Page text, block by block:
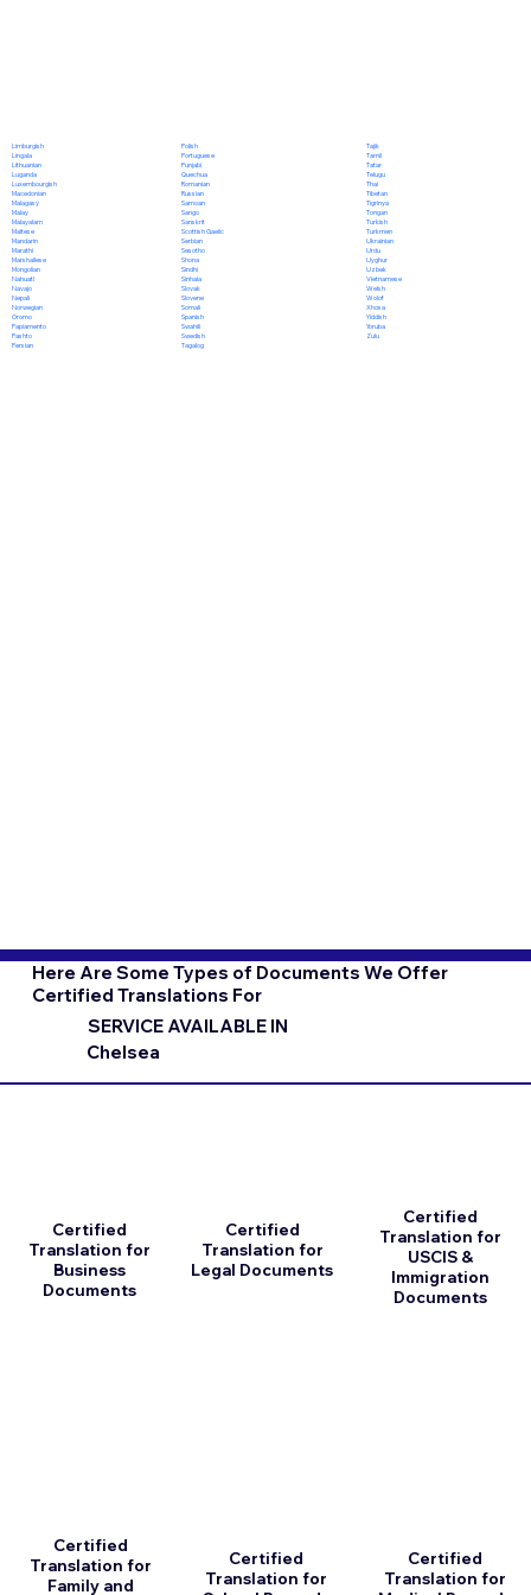
Limburgish
Lingala
Lithuanian
Luganda
Luxembourgish
Macedonian
Malagasy
Malay
Malayalam
Maltese
Mandarin
Marathi
Marshallese
Mongolian
Nahuatl
Navajo
Nepali
Norwegian
Oromo
Papiamento
Pashto
Persian
Polish
Portuguese
Punjabi
Quechua
Romanian
Russian
Samoan
Sango
Sanskrit
Scottish Gaelic
Serbian
Sesotho
Shona
Sindhi
Sinhala
Slovak
Slovene
Somali
Spanish
Swahili
Swedish
Tagalog
Tajik
Tamil
Tatar
Telugu
Thai
Tibetan
Tigrinya
Tongan
Turkish
Turkmen
Ukrainian
Urdu
Uyghur
Uzbek
Vietnamese
Welsh
Wolof
Xhosa
Yiddish
Yoruba
Zulu
Here Are Some Types of Documents We Offer
Certified Translations For
SERVICE AVAILABLE IN
Chelsea
Certified
Translation for
Business
Documents
Certified
Translation for
Family and
Certified
Translation for
Legal Documents
Certified
Translation for
Certified
Translation for
USCIS &
Immigration
Documents
Certified
Translation for